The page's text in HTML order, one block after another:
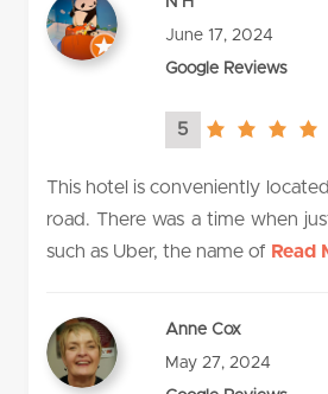
June 17, 2024
Google Reviews
5
5.0
This hotel is conveniently
road. There was a time when
such as Uber, the name of Read
Anne Cox
May 27, 2024